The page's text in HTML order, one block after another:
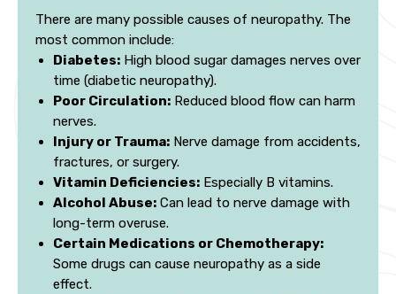
There are many possible causes of neuropathy. The
most common include:
Diabetes: High blood sugar damages nerves over
time (diabetic neuropathy).
Poor Circulation: Reduced blood flow can harm
nerves.
Injury or Trauma: Nerve damage from accidents,
fractures, or surgery.
Vitamin Deficiencies: Especially B vitamins.
Alcohol Abuse: Can lead to nerve damage with
long-term overuse.
Certain Medications or Chemotherapy:
Some drugs can cause neuropathy as a side
effect.